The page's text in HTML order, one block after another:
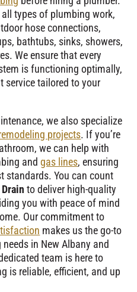
types of plumbing work,
hose connections,
bathtubs, sinks, showers,
We ensure that every
is functioning optimally,
service tailored to your
we also specialize
projects. If you’re
we can help with
andgas lines, ensuring
standards. You can count
to deliver high-quality
you with peace of mind
Our commitment to
makes us the go-to
in New Albany and
team is here to
is reliable, efficient, and up